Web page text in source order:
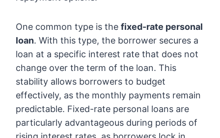
One common type is the fixed-rate personal
loan. With this type, the borrower secures a
loan at a specific interest rate that does not
change over the term of the loan. This
stability allows borrowers to budget
effectively, as the monthly payments remain
predictable. Fixed-rate personal loans are
particularly advantageous during periods of